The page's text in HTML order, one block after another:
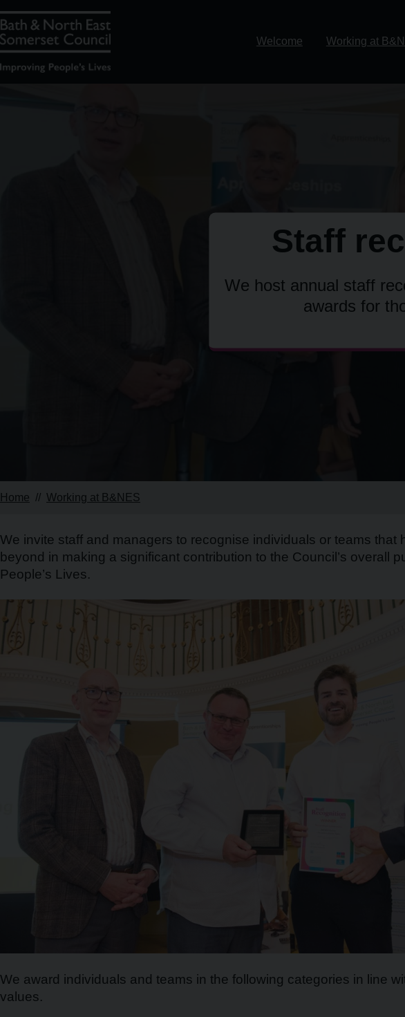
Welcome Working at
Staff
We host annual staff
awards for
Home Working at B&NES
We invite staff and managers to recognise individuals or teams that
beyond in making a significant contribution to the Council’s overall
People’s Lives.
We award individuals and teams in the following categories in line
values.